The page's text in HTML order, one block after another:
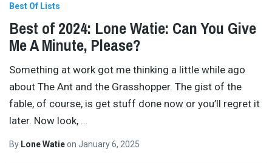
Best Of Lists
Best of 2024: Lone Watie: Can You Give
Me A Minute, Please?
Something at work got me thinking a little while ago
about The Ant and the Grasshopper. The gist of the
fable, of course, is get stuff done now or you’ll regret it
later. Now look, …
By Lone Watieon January 6, 2025